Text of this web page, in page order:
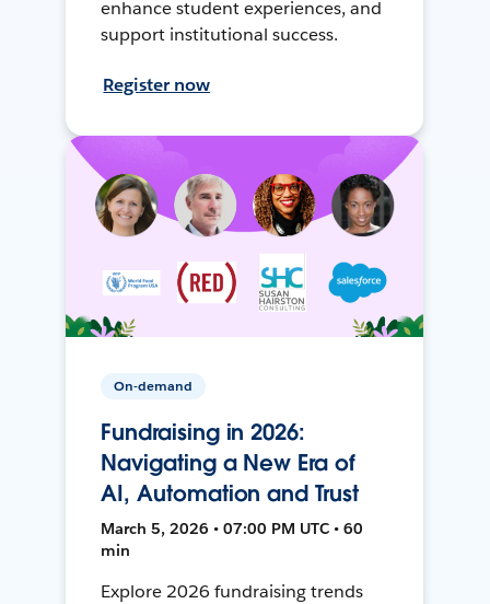
enhance student experiences, and
support institutional success.
Register now
On-demand
Fundraising in 2026:
Navigating a New Era of
AI, Automation and Trust
March 5, 2026 • 07:00 PM UTC • 60
min
Explore 2026 fundraising trends